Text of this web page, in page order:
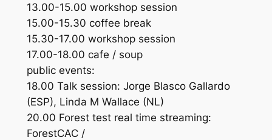
13.00-15.00 workshop session
15.00-15.30 coffee break
15.30-17.00 workshop session
17.00-18.00 cafe / soup
public events:
18.00 Talk session: Jorge Blasco Gallardo
(ESP), Linda M Wallace (NL)
20.00 Forest test real time streaming:
ForestCAC /